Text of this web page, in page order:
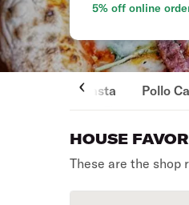
5% off online
Pasta Pollo
HOUSE
These are the shop